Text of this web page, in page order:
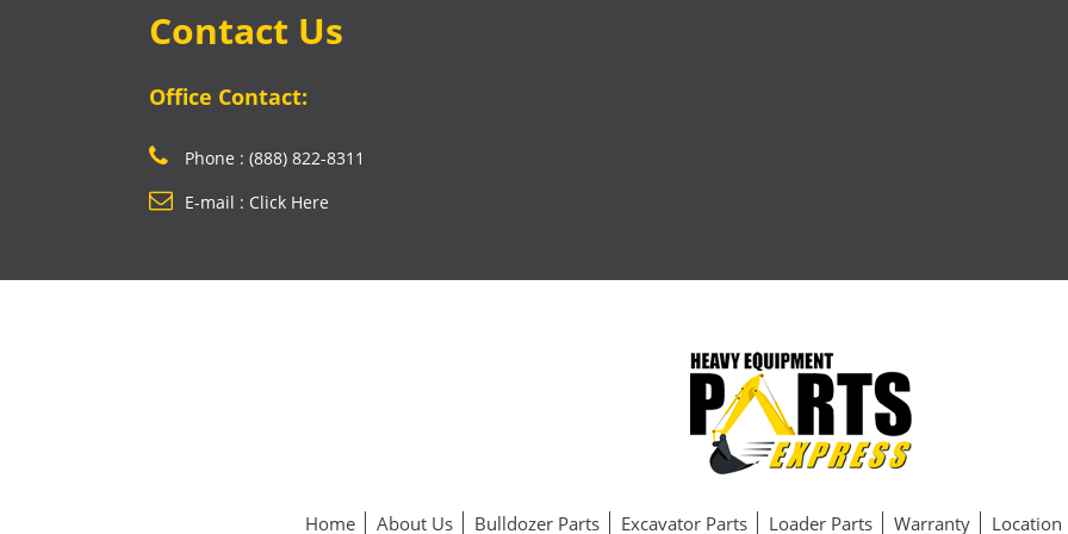
Contact Us
Office Contact:
Phone : (888) 822-8311
E-mail : Click Here
Home About Us Bulldozer Parts Excavator Parts Loader Parts Warranty Location